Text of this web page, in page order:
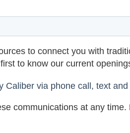
to connect you with
to know our current
Caliber via phone call, text and
communications at any